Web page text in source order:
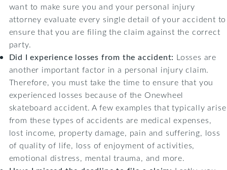
want to make sure you and your personal injury
attorney evaluate every single detail of your accident to
ensure that you are filing the claim against the correct
party.
Did I experience losses from the accident: Losses are
another important factor in a personal injury claim.
Therefore, you must take the time to ensure that you
experienced losses because of the Onewheel
skateboard accident. A few examples that typically arise
from these types of accidents are medical expenses,
lost income, property damage, pain and suffering, loss
of quality of life, loss of enjoyment of activities,
emotional distress, mental trauma, and more.